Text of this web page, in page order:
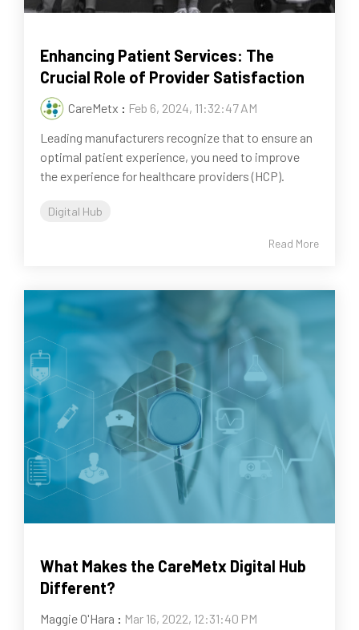
Enhancing Patient Services: The
Crucial Role of Provider Satisfaction
CareMetx : Feb 6, 2024, 11:32:47 AM
Leading manufacturers recognize that to ensure an
optimal patient experience, you need to improve
the experience for healthcare providers (HCP).
Digital Hub
Read More
What Makes the CareMetx Digital Hub
Different?
Maggie O'Hara : Mar 16, 2022, 12:31:40 PM